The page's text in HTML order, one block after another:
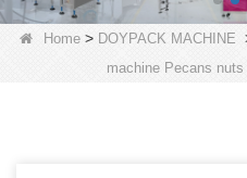
Home> DOYPACK MACHINE
machine Pecans